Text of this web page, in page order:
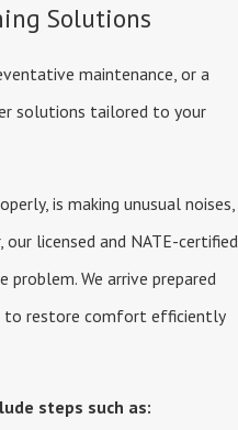
Solutions
maintenance, or a
solutions tailored to your
is making unusual noises,
licensed and NATE-certified
problem. We arrive prepared
to restore comfort efficiently
steps such as: